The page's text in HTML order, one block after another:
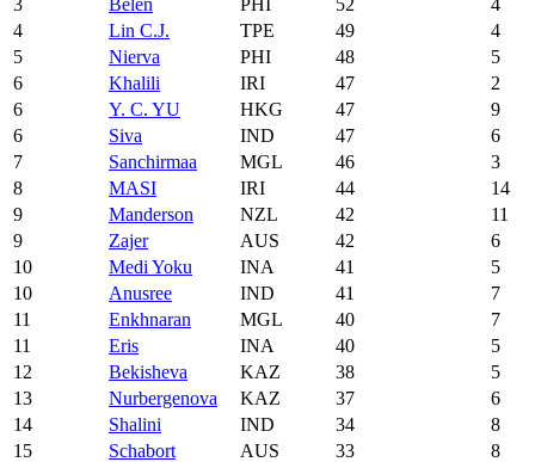
4
Lin C.J. TPE 49
4
5
Nierva PHI 48
5
6
Khalili IRI 47
2
6
Y. C. YU HKG 47
9
6
Siva IND 47
6
7
Sanchirmaa MGL 46
3
8
MASI IRI 44
14
9
Manderson NZL 42
11
9
Zajer AUS 42
6
10
Medi Yoku INA 41
5
10
Anusree IND 41
7
11
Enkhnaran MGL 40
7
11
Eris INA 40
5
12
Bekisheva KAZ 38
5
13
Nurbergenova KAZ 37
6
14
Shalini IND 34
8
15
Schabort AUS 33
8